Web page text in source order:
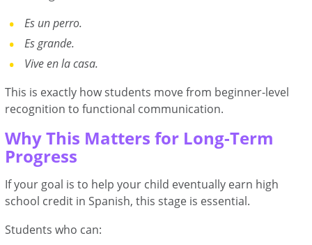
Es un perro.
Es grande.
Vive en la casa.
This is exactly how students move from beginner-level
recognition to functional communication.
Why This Matters for Long-Term
Progress
If your goal is to help your child eventually earn high
school credit in Spanish, this stage is essential.
Students who can: